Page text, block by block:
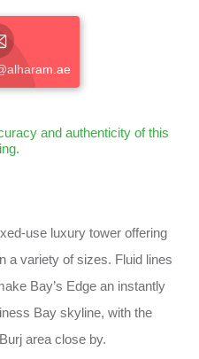
and authenticity of this
use luxury tower offering
a variety of sizes. Fluid lines
Bay’s Edge an instantly
Bay skyline, with the
area close by.